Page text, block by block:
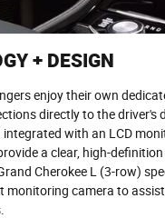
+ DESIGN
enjoy their own
directly to the driver's
with an LCD
a clear, high-
Cherokee L (3-row)
monitoring camera to